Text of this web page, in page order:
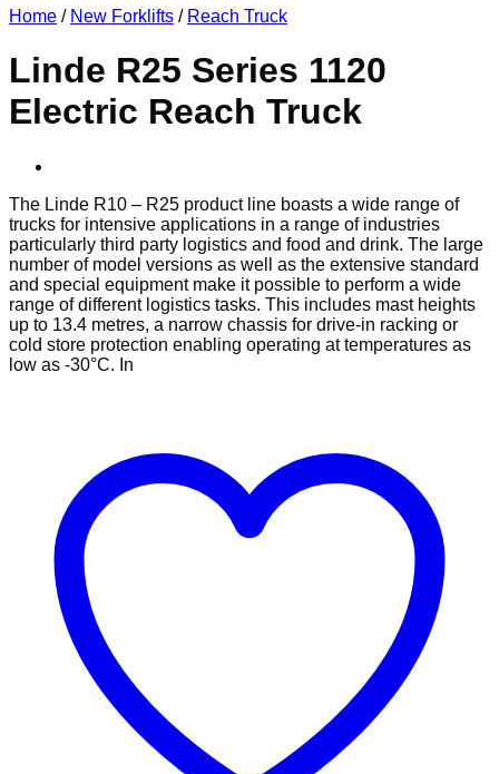
Home / New Forklifts / Reach Truck
Linde R25 Series 1120
Electric Reach Truck
The Linde R10 – R25 product line boasts a wide range of
trucks for intensive applications in a range of industries
particularly third party logistics and food and drink. The large
number of model versions as well as the extensive standard
and special equipment make it possible to perform a wide
range of different logistics tasks. This includes mast heights
up to 13.4 metres, a narrow chassis for drive-in racking or
cold store protection enabling operating at temperatures as
low as -30°C. In